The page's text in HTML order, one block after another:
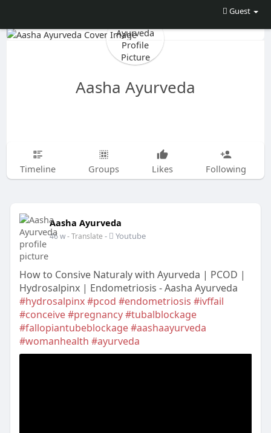
Guest
Aasha Ayurveda
Timeline Groups Likes Following
Aasha Ayurveda
46 w- Translate - Youtube
How to Consive Naturaly with Ayurveda | PCOD |
Hydrosalpinx | Endometriosis - Aasha Ayurveda
#hydrosalpinx#pcod #endometriosis #ivffail
#conceive#pregnancy#tubalblockage
#fallopiantubeblockage#aashaayurveda
#womanhealth #ayurveda